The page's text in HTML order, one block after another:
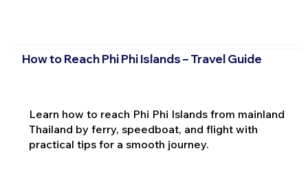
How to Reach Phi Phi Islands – Travel Guide
Learn how to reach Phi Phi Islands from mainland
Thailand by ferry, speedboat, and flight with
practical tips for a smooth journey.